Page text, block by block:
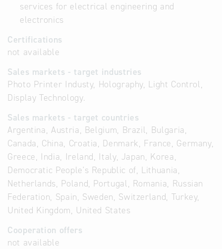
services for electrical engineering and
electronics
Certifications
not available
Sales markets - target industries
Photo Printer Industy, Holography, Light Control,
Display Technology.
Sales markets - target countries
Argentina, Austria, Belgium, Brazil, Bulgaria,
Canada, China, Croatia, Denmark, France, Germany,
Greece, India, Ireland, Italy, Japan, Korea,
Democratic People's Republic of, Lithuania,
Netherlands, Poland, Portugal, Romania, Russian
Federation, Spain, Sweden, Switzerland, Turkey,
United Kingdom, United States
Cooperation offers
not available